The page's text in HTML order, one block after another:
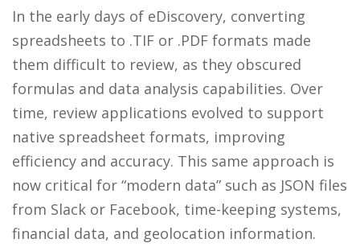
In the early days of eDiscovery, converting
spreadsheets to .TIF or .PDF formats made
them difficult to review, as they obscured
formulas and data analysis capabilities. Over
time, review applications evolved to support
native spreadsheet formats, improving
efficiency and accuracy. This same approach is
now critical for “modern data” such as JSON files
from Slack or Facebook, time-keeping systems,
financial data, and geolocation information.